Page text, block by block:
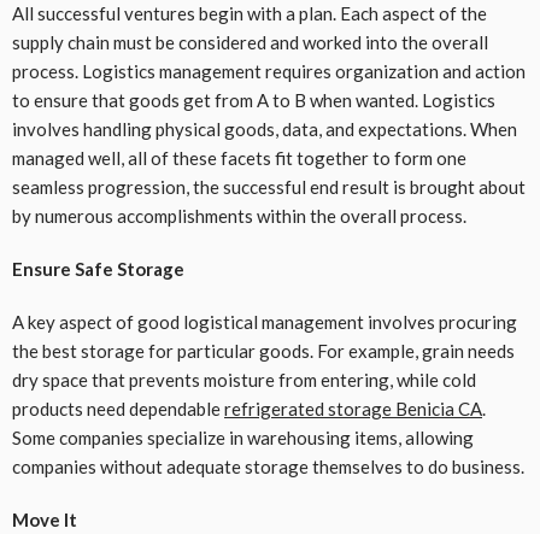
All successful ventures begin with a plan. Each aspect of the
supply chain must be considered and worked into the overall
process. Logistics management requires organization and action
to ensure that goods get from A to B when wanted. Logistics
involves handling physical goods, data, and expectations. When
managed well, all of these facets fit together to form one
seamless progression, the successful end result is brought about
by numerous accomplishments within the overall process.
Ensure Safe Storage
A key aspect of good logistical management involves procuring
the best storage for particular goods. For example, grain needs
dry space that prevents moisture from entering, while cold
products need dependablerefrigerated storage Benicia CA.
Some companies specialize in warehousing items, allowing
companies without adequate storage themselves to do business.
Move It